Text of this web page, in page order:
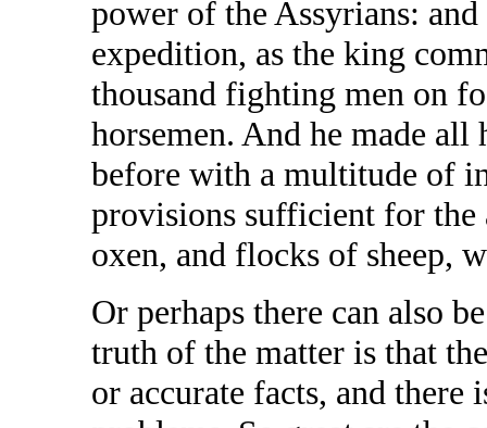
power of the Assyrians:
expedition, as the king
thousand fighting men on
horsemen. And he made
before with a multitude of
provisions sufficient for the
oxen, and flocks of sheep,
Or perhaps there can also
truth of the matter is that
or accurate facts, and there